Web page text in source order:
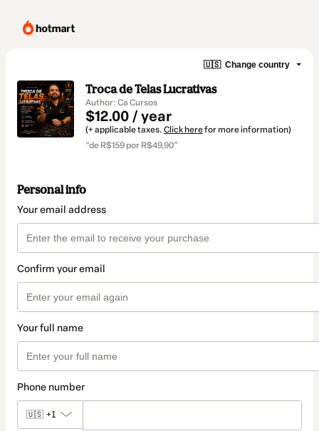
🇺🇸 Change country
Troca de Telas Lucrativas
Author: Ca Cursos
$12.00 / year
(+ applicable taxes. Click herefor more information)
“de R$159 por R$49,90”
Personal info
Your email address
Confirm your email
Your full name
Phone number
🇺🇸 +1